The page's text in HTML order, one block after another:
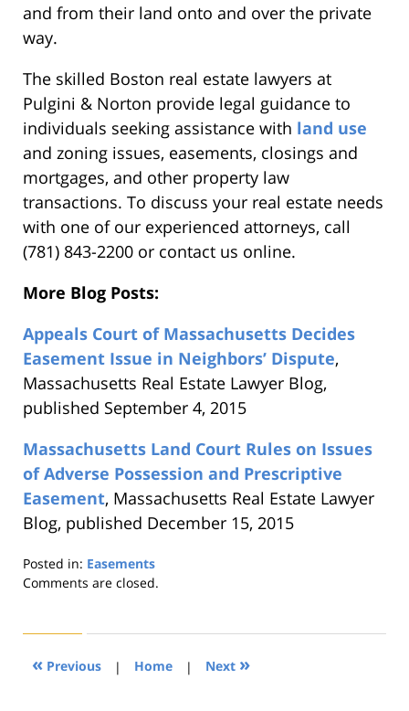
and from their land onto and over the private
way.
The skilled Boston real estate lawyers at
Pulgini & Norton provide legal guidance to
individuals seeking assistance with land use
and zoning issues, easements, closings and
mortgages, and other property law
transactions. To discuss your real estate needs
with one of our experienced attorneys, call
(781) 843-2200 or contact us online.
More Blog Posts:
Appeals Court of Massachusetts Decides
Easement Issue in Neighbors’ Dispute,
Massachusetts Real Estate Lawyer Blog,
published September 4, 2015
Massachusetts Land Court Rules on Issues
of Adverse Possession and Prescriptive
Easement, Massachusetts Real Estate Lawyer
Blog, published December 15, 2015
Posted in: Easements
Updated:
2019
1:31
Comments are closed.
« Previous | Home | Next »